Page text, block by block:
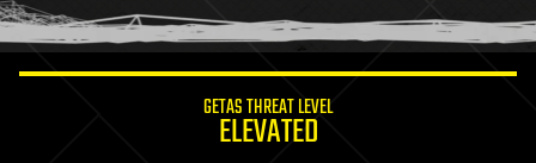
humor
information science
GETAS THREAT LEVEL
ELEVATED